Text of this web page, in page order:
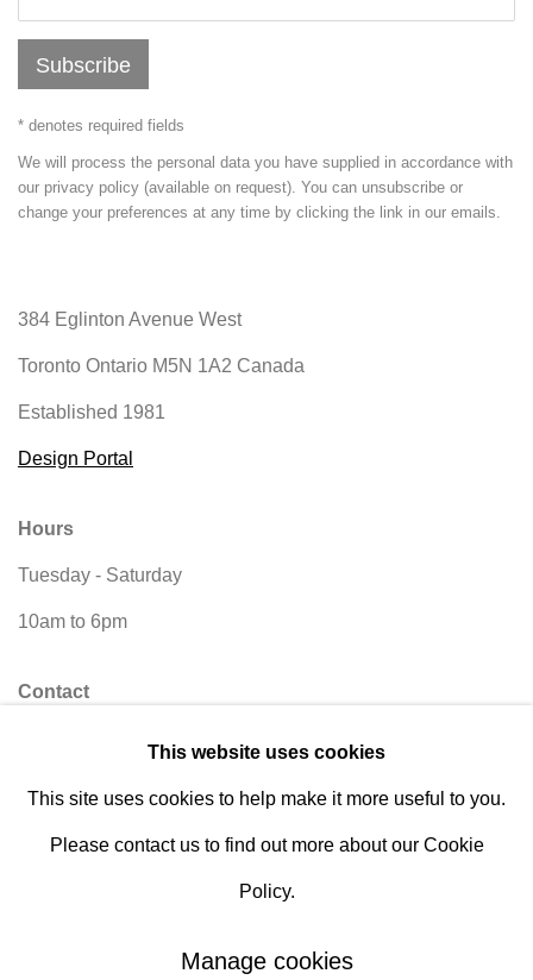
Subscribe
* denotes required fields
We will process the personal data you have supplied in accordance with
our privacy policy (available on request). You can unsubscribe or
change your preferences at any time by clicking the link in our emails.
384 Eglinton Avenue West
Toronto Ontario M5N 1A2 Canada
Established 1981
Design Portal
Hours
Tuesday - Saturday
10am to 6pm
Contact
This website uses cookies
This site uses cookies to help make it more useful to you.
Please contact us to find out more about our Cookie
Policy.
Manage cookies